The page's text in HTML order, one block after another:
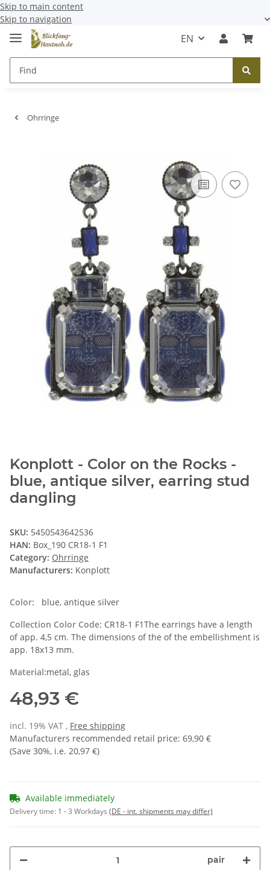
Skip to main content
Skip to navigation
EN
Ohrringe
Konplott - Color on the Rocks -
blue, antique silver, earring stud
dangling
SKU: 5450543642536
HAN: Box_190 CR18-1 F1
Category: Ohrringe
Manufacturers: Konplott
Color:
blue, antique silver
Collection Color Code: CR18-1 F1The earrings have a length
of app. 4,5 cm. The dimensions of the of the embellishment is
app. 18x13 mm.
Material:metal, glas
48,93 €
incl. 19% VAT , Free shipping
Manufacturers recommended retail price: 69,90 €
(Save 30%, i.e. 20,97 €)
Available immediately
Delivery time: 1 - 3 Workdays (DE - int. shipments may differ)
pair